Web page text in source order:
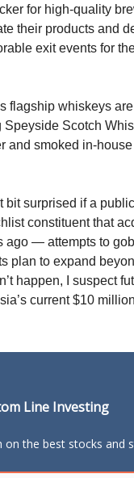
for high-quality
their products and
exit events for
flagship whiskeys
Speyside Scotch
and smoked in-
bit surprised if a
constituent that
ago — attempts to
plan to expand
happen, I suspect
current $10
Line Investing
on the best stocks and